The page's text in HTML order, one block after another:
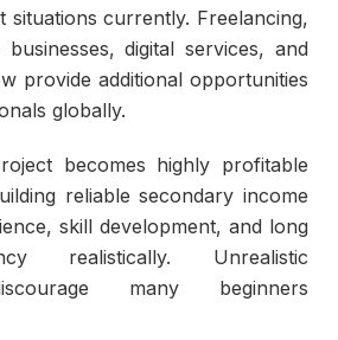
situations currently. Freelancing,
digital services, and
provide additional opportunities
globally.
becomes highly profitable
reliable secondary income
skill development, and long
realistically. Unrealistic
many beginners